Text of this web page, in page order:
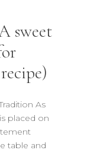
sweet
As
placed on
table and